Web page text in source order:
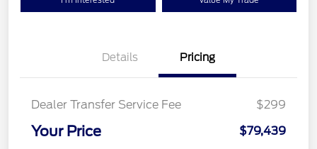
Details Pricing
Dealer Transfer Service Fee $299
Your Price $79,439